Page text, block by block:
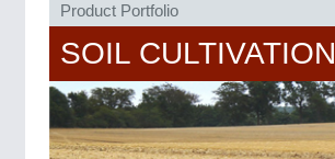
Product Portfolio
SOIL CULTIVATION